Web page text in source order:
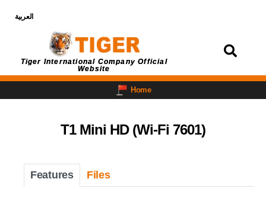
العربية
Tiger International Company Official
Website
Home
T1 Mini HD (Wi-Fi 7601)
Features Files